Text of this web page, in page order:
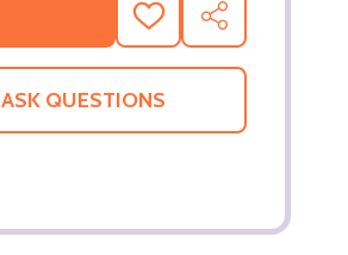
ADD
TO
WISH
SHARE
ASK QUESTIONS